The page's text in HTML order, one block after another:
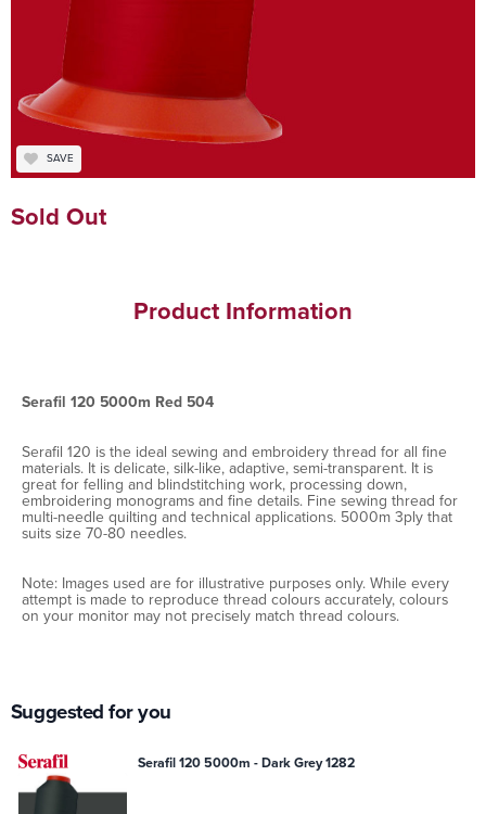
SAVE
Sold Out
Product Information
Serafil 120 5000m Red 504
Serafil 120 is the ideal sewing and embroidery thread for all fine
materials. It is delicate, silk-like, adaptive, semi-transparent. It is
great for felling and blindstitching work, processing down,
embroidering monograms and fine details. Fine sewing thread for
multi-needle quilting and technical applications. 5000m 3ply that
suits size 70-80 needles.
Note: Images used are for illustrative purposes only. While every
attempt is made to reproduce thread colours accurately, colours
on your monitor may not precisely match thread colours.
Suggested for you
Serafil 120 5000m - Dark Grey 1282